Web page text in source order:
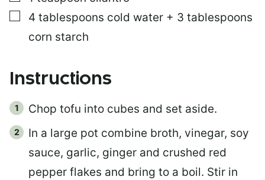
▢
4 tablespoons cold water + 3 tablespoons
corn starch
Instructions
Chop tofu into cubes and set aside.
In a large pot combine broth, vinegar, soy
sauce, garlic, ginger and crushed red
pepper flakes and bring to a boil. Stir in